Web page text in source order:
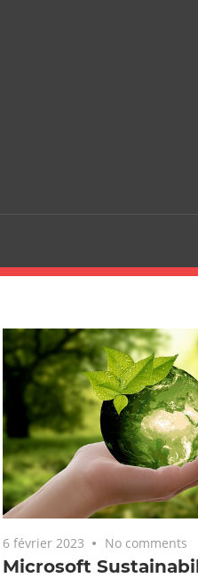
6 février 2023 No comments
Microsoft